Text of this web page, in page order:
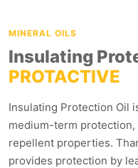
MINERAL OILS
Insulating
PROTACTIVE
Insulating Protection Oil
medium-term
repellent properties.
provides protection by